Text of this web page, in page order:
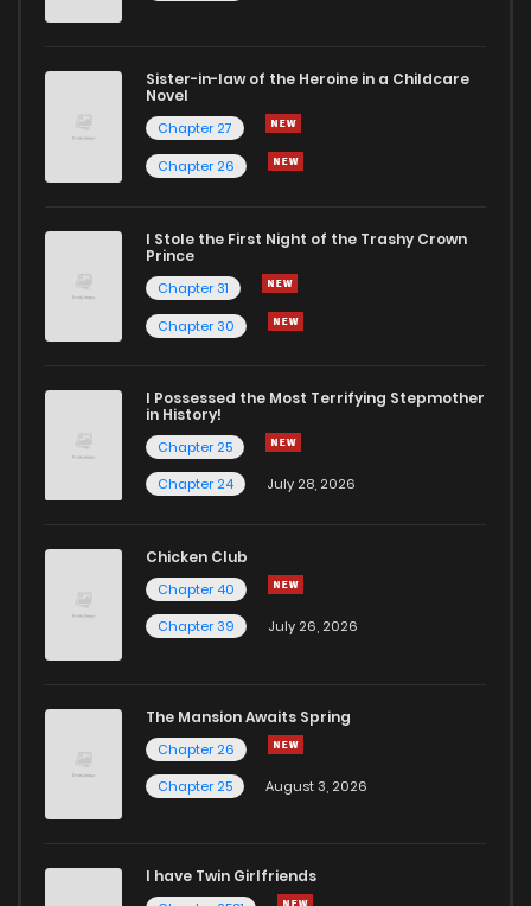
Sister-in-law of the Heroine in a Childcare
Novel
Chapter 27
Chapter 26
I Stole the First Night of the Trashy Crown
Prince
Chapter 31
Chapter 30
I Possessed the Most Terrifying Stepmother
in History!
Chapter 25
Chapter 24
July 28, 2026
Chicken Club
Chapter 40
Chapter 39
July 26, 2026
The Mansion Awaits Spring
Chapter 26
Chapter 25
August 3, 2026
I have Twin Girlfriends